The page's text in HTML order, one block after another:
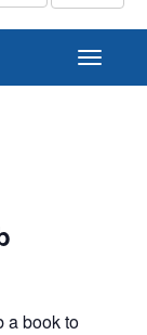
T
o
a book to